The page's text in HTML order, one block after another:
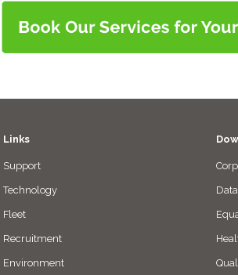
Links
Support
Technology
Fleet
Recruitment
Environment